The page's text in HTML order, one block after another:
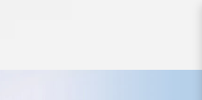
Real Okiami S